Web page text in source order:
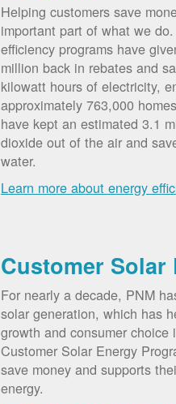
Helping customers save
important part of what we
efficiency programs have
million back in rebates and
kilowatt hours of electricity,
approximately 763,000
have kept an estimated 3.1
dioxide out of the air and
water.
Learn more about energy
Customer Solar
For nearly a decade, PNM
solar generation, which has
growth and consumer
Customer Solar Energy
save money and supports
energy.